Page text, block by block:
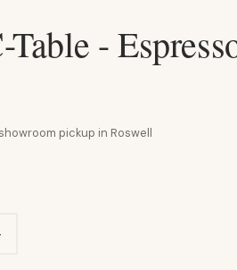
Table -
pickup in Roswell